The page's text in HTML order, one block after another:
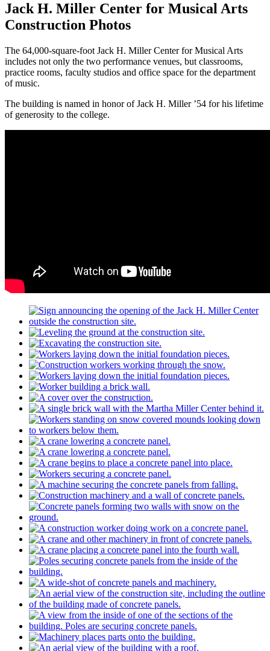
Jack H. Miller Center for Musical Arts
Construction Photos
The 64,000-square-foot Jack H. Miller Center for Musical Arts
includes not only the two performance venues, but classrooms,
practice rooms, faculty studios and office space for the department
of music.
The building is named in honor of Jack H. Miller ’54 for his lifetime
of generosity to the college.